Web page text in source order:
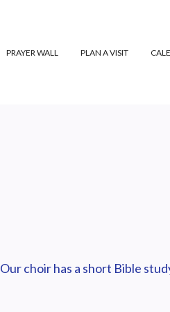
PRAYER WALL PLAN A VISIT
Our choir has a short Bible